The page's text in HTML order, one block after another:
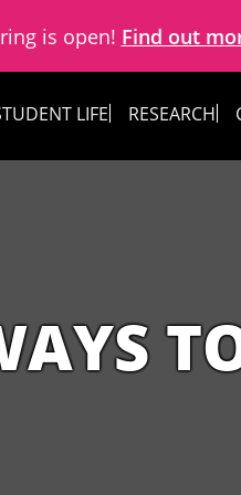
is open! Find out
LIFE RESEARCH